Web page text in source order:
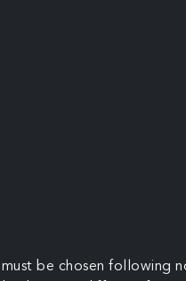
be chosen following